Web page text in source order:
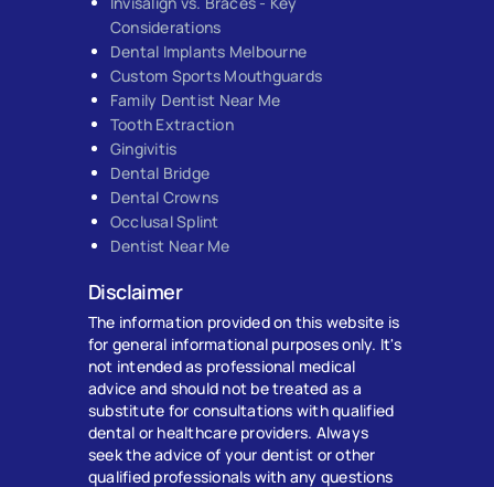
Considerations
Dental Implants Melbourne
Custom Sports Mouthguards
Family Dentist Near Me
Tooth Extraction
Gingivitis
Dental Bridge
Dental Crowns
Occlusal Splint
Dentist Near Me
Disclaimer
The information provided on this website is
for general informational purposes only. It's
not intended as professional medical
advice and should not be treated as a
substitute for consultations with qualified
dental or healthcare providers. Always
seek the advice of your dentist or other
qualified professionals with any questions